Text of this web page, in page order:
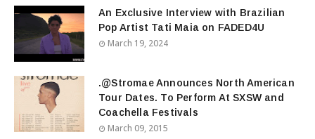
An Exclusive Interview with Brazilian
Pop Artist Tati Maia on FADED4U
March 19, 2024
.@Stromae Announces North American
Tour Dates. To Perform At SXSW and
Coachella Festivals
March 09, 2015